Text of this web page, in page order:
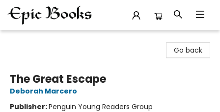
Go back
The Great Escape
Deborah Marcero
Publisher:Penguin Young Readers Group